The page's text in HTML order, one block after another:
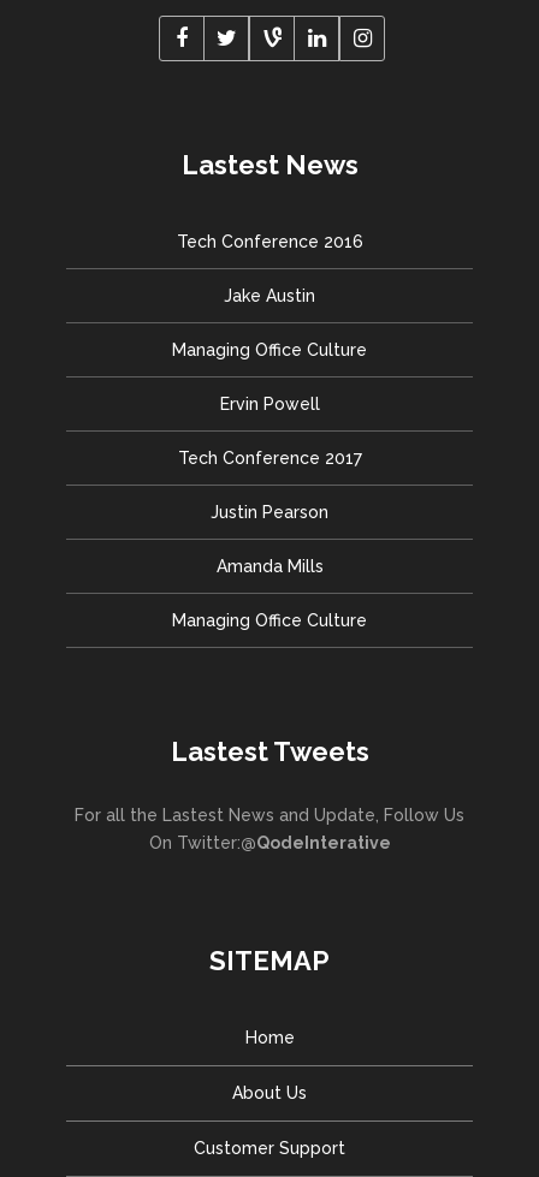
Lastest News
Tech Conference 2016
Jake Austin
Managing Office Culture
Ervin Powell
Tech Conference 2017
Justin Pearson
Amanda Mills
Managing Office Culture
Lastest Tweets
For all the Lastest News and Update, Follow Us
On Twitter:@QodeInterative
SITEMAP
Home
About Us
Customer Support